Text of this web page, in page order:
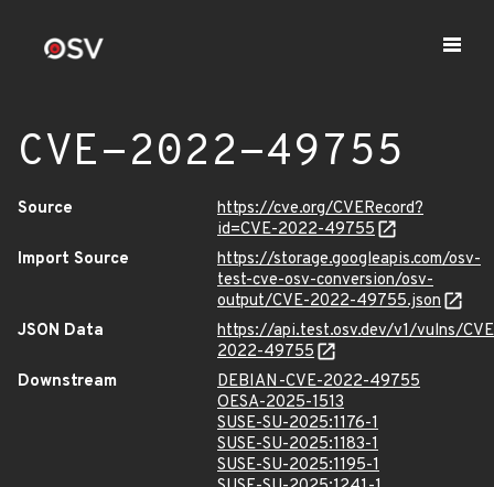
CVE-2022-49755
Source
https://cve.org/CVERecord?
id=CVE-2022-49755
Import Source
https://storage.googleapis.com/osv-
test-cve-osv-conversion/osv-
output/CVE-2022-49755.json
JSON Data
https://api.test.osv.dev/v1/vulns/
2022-49755
Downstream
DEBIAN-CVE-2022-49755
OESA-2025-1513
SUSE-SU-2025:1176-1
SUSE-SU-2025:1183-1
SUSE-SU-2025:1195-1